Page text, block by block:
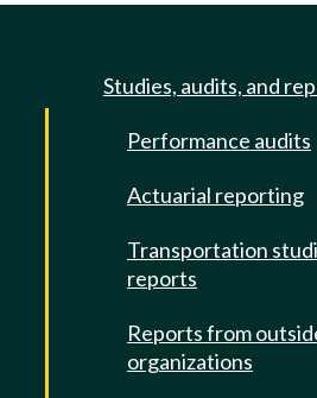
Studies, audits, and
Performance audits
Actuarial reporting
Transportation
reports
Reports from
organizations